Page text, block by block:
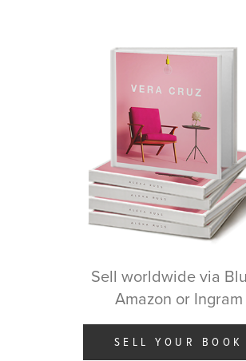
Sell worldwide via
Amazon or Ingram
SELL YOUR BOOK